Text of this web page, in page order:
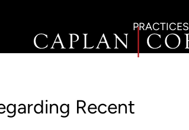
PRACTICES
Recent